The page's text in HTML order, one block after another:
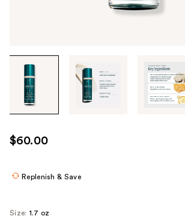
through
images
use
the
$60.00
Replenish & Save
Size: 1.7 oz